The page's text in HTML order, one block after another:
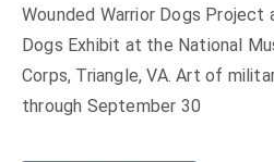
Wounded Warrior Dogs Project
Dogs Exhibit at the National
Corps, Triangle, VA. Art of
through September 30